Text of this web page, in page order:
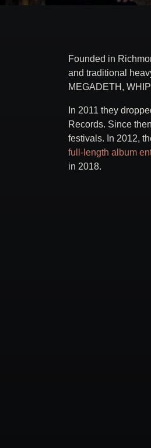
Founded in
and traditional
MEGADETH,
In 2011 they
Records. Since
festivals. In 2012,
full-length album
in 2018.